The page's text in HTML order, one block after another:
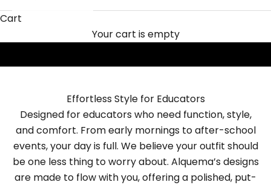
Cart
Your cart is empty
SHOP NOW
Effortless Style for Educators
Designed for educators who need function, style,
and comfort. From early mornings to after-school
events, your day is full. We believe your outfit should
be one less thing to worry about. Alquema’s designs
are made to flow with you, offering a polished, put-